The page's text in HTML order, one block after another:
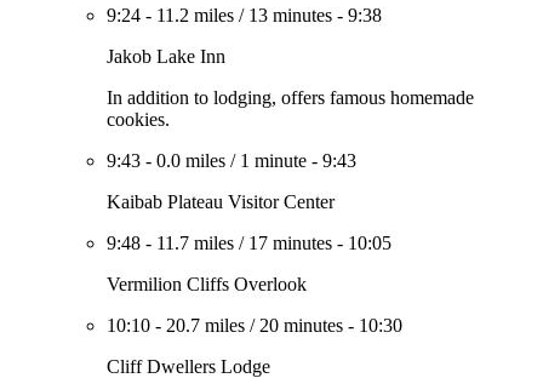
9:24 - 11.2 miles / 13 minutes - 9:38
Jakob Lake Inn
In addition to lodging, offers famous homemade
cookies.
9:43 - 0.0 miles / 1 minute - 9:43
Kaibab Plateau Visitor Center
9:48 - 11.7 miles / 17 minutes - 10:05
Vermilion Cliffs Overlook
10:10 - 20.7 miles / 20 minutes - 10:30
Cliff Dwellers Lodge